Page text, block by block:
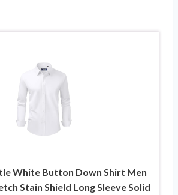
White Button Down Shirt Men
Stain Shield Long Sleeve Solid